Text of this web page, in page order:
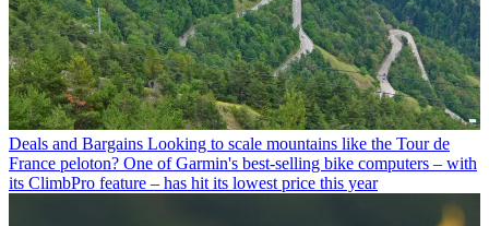
Deals and Bargains Looking to scale mountains like the Tour de
France peloton? One of Garmin's best-selling bike computers – with
its ClimbPro feature – has hit its lowest price this year